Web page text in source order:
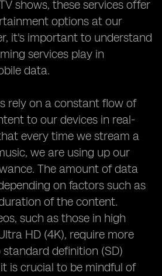
shows, these services offer
options at our
it's important to understand
services play in
data.
rely on a constant flow of
to our devices in real-
every time we stream a
we are using up our
The amount of data
on factors such as
of the content.
such as those in high
HD (4K), require more
definition (SD)
is crucial to be mindful of